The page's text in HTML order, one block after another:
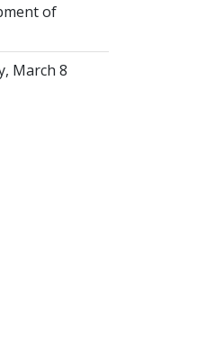
of
March 8